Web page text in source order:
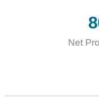
Net